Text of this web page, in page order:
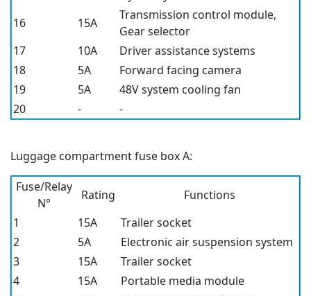
16
15A
Transmission control module,
Gear selector
17
10A
Driver assistance systems
18
5A
Forward facing camera
19
5A
48V system cooling fan
20
- -
Luggage compartment fuse box A:
Fuse/Relay
N°
Rating
Functions
1
15A
Trailer socket
2
5A
Electronic air suspension system
3
15A
Trailer socket
4
15A
Portable media module